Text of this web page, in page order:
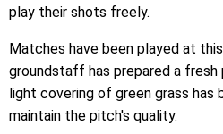
play their shots freely.
Matches have been played at
groundstaff has prepared a
light covering of green grass
maintain the pitch's quality.